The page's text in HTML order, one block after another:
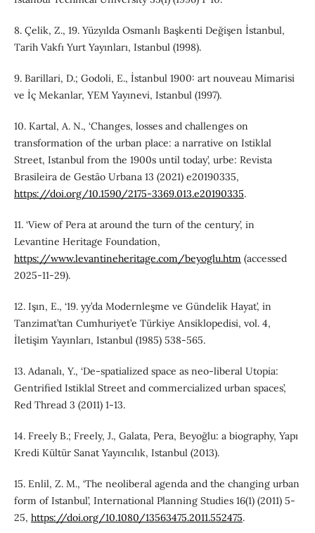
8. Çelik, Z., 19. Yüzyılda Osmanlı Başkenti Değişen İstanbul,
Tarih Vakfı Yurt Yayınları, Istanbul (1998).
9. Barillari, D.; Godoli, E., İstanbul 1900: art nouveau Mimarisi
ve İç Mekanlar, YEM Yayınevi, Istanbul (1997).
10. Kartal, A. N., ‘Changes, losses and challenges on
transformation of the urban place: a narrative on Istiklal
Street, Istanbul from the 1900s until today’, urbe: Revista
Brasileira de Gestão Urbana 13 (2021) e20190335,
https://doi.org/10.1590/2175-3369.013.e20190335.
11. ‘View of Pera at around the turn of the century’, in
Levantine Heritage Foundation,
https://www.levantineheritage.com/beyoglu.htm (accessed
2025-11-29).
12. Işın, E., ‘19. yy’da Modernleşme ve Gündelik Hayat’, in
Tanzimat’tan Cumhuriyet’e Türkiye Ansiklopedisi, vol. 4,
İletişim Yayınları, Istanbul (1985) 538-565.
13. Adanalı, Y., ‘De‐spatialized space as neo-liberal Utopia:
Gentrified Istiklal Street and commercialized urban spaces’,
Red Thread 3 (2011) 1-13.
14. Freely B.; Freely, J., Galata, Pera, Beyoğlu: a biography, Yapı
Kredi Kültür Sanat Yayıncılık, Istanbul (2013).
15. Enlil, Z. M., ‘The neoliberal agenda and the changing urban
form of Istanbul’, International Planning Studies 16(1) (2011) 5-
25, https://doi.org/10.1080/13563475.2011.552475.